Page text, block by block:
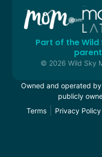
Part of the
© 2026 Wild Sky
Owned and operated by
publicly
Terms
Privacy Policy